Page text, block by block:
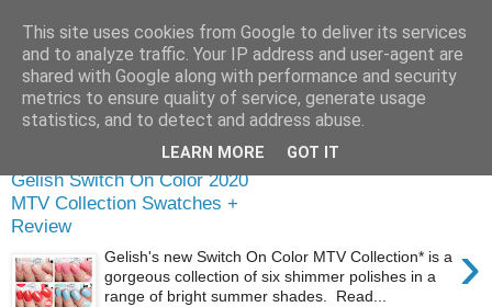
Wednesday, 5 August 2020
Gelish Switch On Color 2020
MTV Collection Swatches +
Review
›
Gelish's new Switch On Color MTV Collection* is a
gorgeous collection of six shimmer polishes in a
range of bright summer shades. Read...
This site uses cookies from Google to deliver its services
and to analyze traffic. Your IP address and user-agent are
shared with Google along with performance and security
metrics to ensure quality of service, generate usage
statistics, and to detect and address abuse.
LEARN MORE GOT IT